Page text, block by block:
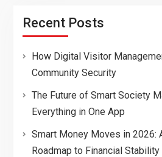
Recent Posts
How Digital Visitor
Community Security
The Future of Smart Society
Everything in One App
Smart Money Moves in 2026:
Roadmap to Financial Stability